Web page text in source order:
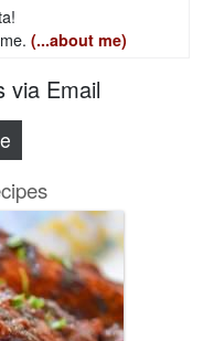
(...about me)
via Email